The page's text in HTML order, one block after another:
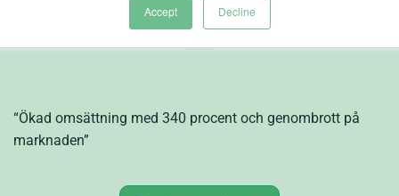
Accept Decline
2015, Heliospectra
“Ökad omsättning med 340 procent och genombrott på
marknaden”